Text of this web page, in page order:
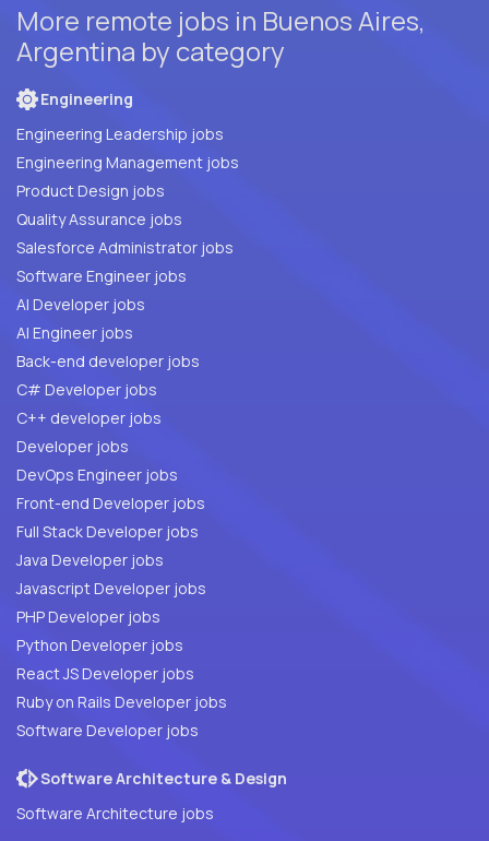
More remote jobs in Buenos Aires,
Argentina by category
Engineering
Engineering Leadership jobs
Engineering Management jobs
Product Design jobs
Quality Assurance jobs
Salesforce Administrator jobs
Software Engineer jobs
AI Developer jobs
AI Engineer jobs
Back-end developer jobs
C# Developer jobs
C++ developer jobs
Developer jobs
DevOps Engineer jobs
Front-end Developer jobs
Full Stack Developer jobs
Java Developer jobs
Javascript Developer jobs
PHP Developer jobs
Python Developer jobs
React JS Developer jobs
Ruby on Rails Developer jobs
Software Developer jobs
Software Architecture & Design
Software Architecture jobs